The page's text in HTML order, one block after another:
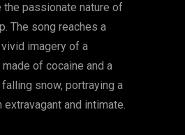
passionate nature of
The song reaches a
imagery of a
of cocaine and a
snow, portraying a
and intimate.